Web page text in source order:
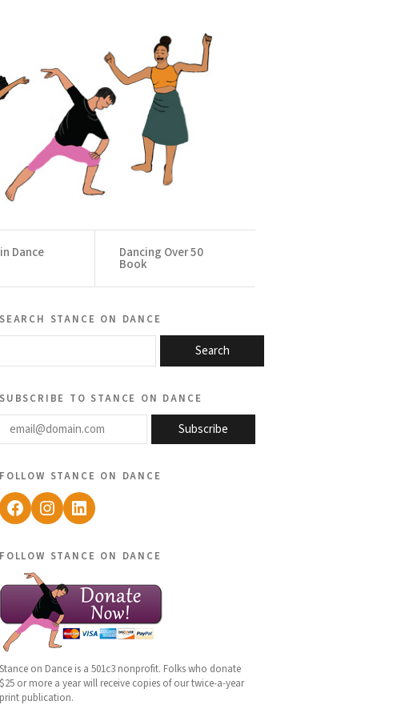
Dance Dancing Over 50
Book
search stance on dance
Search
subscribe to stance on dance
email@domain.com
Subscribe
follow stance on dance
Facebook
Instagram
LinkedIn
follow stance on dance
Stance on Dance is a 501c3 nonprofit. Folks who donate
$25 or more a year will receive copies of our twice-a-year
print publication.